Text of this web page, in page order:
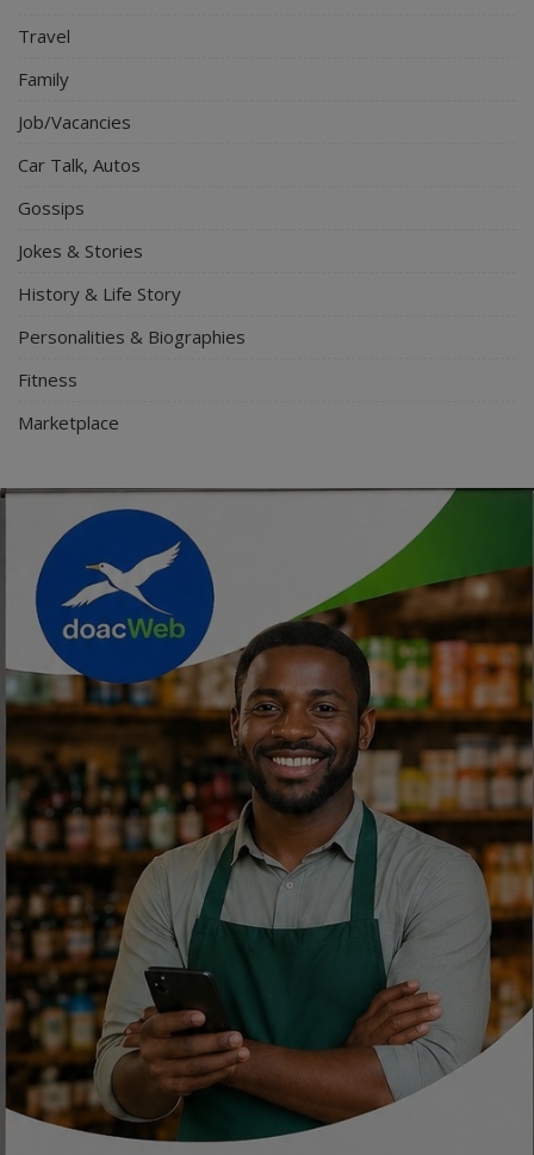
Travel
Family
Job/Vacancies
Car Talk, Autos
Gossips
Jokes & Stories
History & Life Story
Personalities & Biographies
Fitness
Marketplace